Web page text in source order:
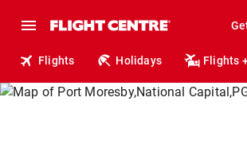
Flights Holidays Flights